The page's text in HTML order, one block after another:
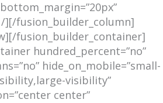
][/fusion_builder_column]
fusion_builder_container]
hundred_percent=”no”
hide_on_mobile=”small-
visibility”
center”